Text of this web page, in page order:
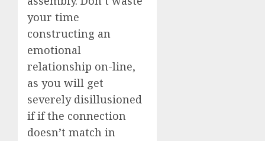
your time
constructing an
emotional
relationship on-line,
as you will get
severely disillusioned
if if the connection
doesn’t match in